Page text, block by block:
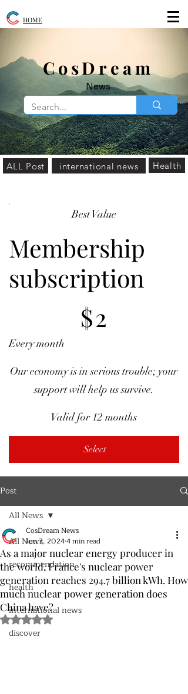
​CosDream
News
HOME
ALL Post international news Health
Best Value
Membership
subscription
$2
Every month
Our economy is in serious trouble; your
support will help us survive.
Valid for 12 months
Select
Post
All News
recommendation
health
international news
discover
All News
As a major nuclear energy producer in
the world, France's nuclear power
generation reaches 294.7 billion kWh. How
much nuclear power generation does
China have?
CosDream News
Jun 7, 20244 min read
Rated NaN out of 5 stars.